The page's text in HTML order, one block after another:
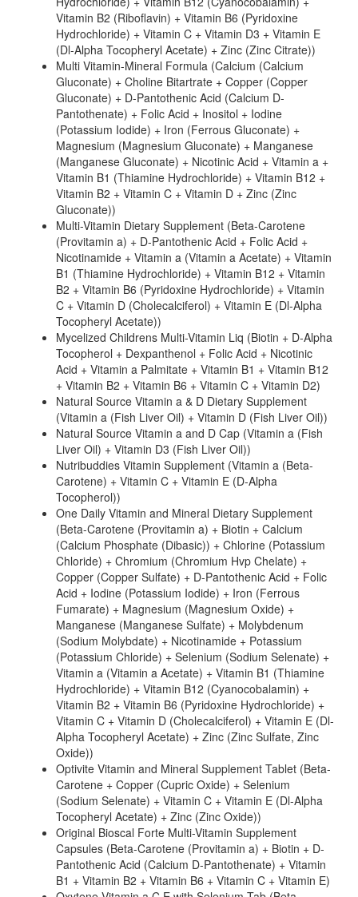
Vitamin B2 (Riboflavin) + Vitamin B6 (Pyridoxine
Hydrochloride) + Vitamin C + Vitamin D3 + Vitamin E
(Dl-Alpha Tocopheryl Acetate) + Zinc (Zinc Citrate))
Multi Vitamin-Mineral Formula (Calcium (Calcium
Gluconate) + Choline Bitartrate + Copper (Copper
Gluconate) + D-Pantothenic Acid (Calcium D-
Pantothenate) + Folic Acid + Inositol + Iodine
(Potassium Iodide) + Iron (Ferrous Gluconate) +
Magnesium (Magnesium Gluconate) + Manganese
(Manganese Gluconate) + Nicotinic Acid + Vitamin a +
Vitamin B1 (Thiamine Hydrochloride) + Vitamin B12 +
Vitamin B2 + Vitamin C + Vitamin D + Zinc (Zinc
Gluconate))
Multi-Vitamin Dietary Supplement (Beta-Carotene
(Provitamin a) + D-Pantothenic Acid + Folic Acid +
Nicotinamide + Vitamin a (Vitamin a Acetate) + Vitamin
B1 (Thiamine Hydrochloride) + Vitamin B12 + Vitamin
B2 + Vitamin B6 (Pyridoxine Hydrochloride) + Vitamin
C + Vitamin D (Cholecalciferol) + Vitamin E (Dl-Alpha
Tocopheryl Acetate))
Mycelized Childrens Multi-Vitamin Liq (Biotin + D-Alpha
Tocopherol + Dexpanthenol + Folic Acid + Nicotinic
Acid + Vitamin a Palmitate + Vitamin B1 + Vitamin B12
+ Vitamin B2 + Vitamin B6 + Vitamin C + Vitamin D2)
Natural Source Vitamin a & D Dietary Supplement
(Vitamin a (Fish Liver Oil) + Vitamin D (Fish Liver Oil))
Natural Source Vitamin a and D Cap (Vitamin a (Fish
Liver Oil) + Vitamin D3 (Fish Liver Oil))
Nutribuddies Vitamin Supplement (Vitamin a (Beta-
Carotene) + Vitamin C + Vitamin E (D-Alpha
Tocopherol))
One Daily Vitamin and Mineral Dietary Supplement
(Beta-Carotene (Provitamin a) + Biotin + Calcium
(Calcium Phosphate (Dibasic)) + Chlorine (Potassium
Chloride) + Chromium (Chromium Hvp Chelate) +
Copper (Copper Sulfate) + D-Pantothenic Acid + Folic
Acid + Iodine (Potassium Iodide) + Iron (Ferrous
Fumarate) + Magnesium (Magnesium Oxide) +
Manganese (Manganese Sulfate) + Molybdenum
(Sodium Molybdate) + Nicotinamide + Potassium
(Potassium Chloride) + Selenium (Sodium Selenate) +
Vitamin a (Vitamin a Acetate) + Vitamin B1 (Thiamine
Hydrochloride) + Vitamin B12 (Cyanocobalamin) +
Vitamin B2 + Vitamin B6 (Pyridoxine Hydrochloride) +
Vitamin C + Vitamin D (Cholecalciferol) + Vitamin E (Dl-
Alpha Tocopheryl Acetate) + Zinc (Zinc Sulfate, Zinc
Oxide))
Optivite Vitamin and Mineral Supplement Tablet (Beta-
Carotene + Copper (Cupric Oxide) + Selenium
(Sodium Selenate) + Vitamin C + Vitamin E (Dl-Alpha
Tocopheryl Acetate) + Zinc (Zinc Oxide))
Original Bioscal Forte Multi-Vitamin Supplement
Capsules (Beta-Carotene (Provitamin a) + Biotin + D-
Pantothenic Acid (Calcium D-Pantothenate) + Vitamin
B1 + Vitamin B2 + Vitamin B6 + Vitamin C + Vitamin E)